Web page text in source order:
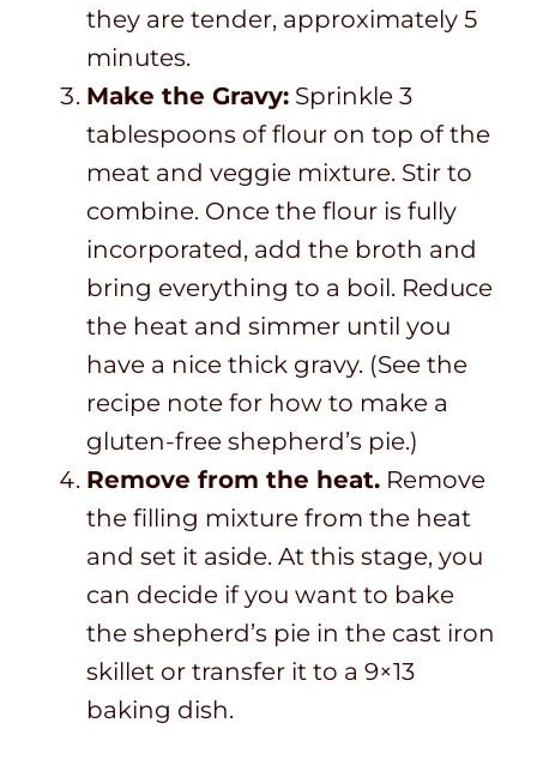
they are tender, approximately 5
minutes.
Make the Gravy: Sprinkle 3
tablespoons of flour on top of the
meat and veggie mixture. Stir to
combine. Once the flour is fully
incorporated, add the broth and
bring everything to a boil. Reduce
the heat and simmer until you
have a nice thick gravy. (See the
recipe note for how to make a
gluten-free shepherd’s pie.)
Remove from the heat. Remove
the filling mixture from the heat
and set it aside. At this stage, you
can decide if you want to bake
the shepherd’s pie in the cast iron
skillet or transfer it to a 9×13
baking dish.